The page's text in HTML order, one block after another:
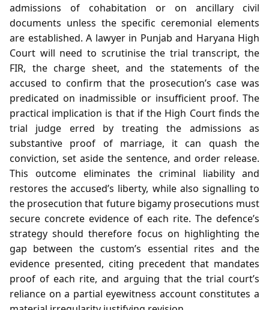
admissions of cohabitation or on ancillary civil
documents unless the specific ceremonial elements
are established. A lawyer in Punjab and Haryana High
Court will need to scrutinise the trial transcript, the
FIR, the charge sheet, and the statements of the
accused to confirm that the prosecution’s case was
predicated on inadmissible or insufficient proof. The
practical implication is that if the High Court finds the
trial judge erred by treating the admissions as
substantive proof of marriage, it can quash the
conviction, set aside the sentence, and order release.
This outcome eliminates the criminal liability and
restores the accused’s liberty, while also signalling to
the prosecution that future bigamy prosecutions must
secure concrete evidence of each rite. The defence’s
strategy should therefore focus on highlighting the
gap between the custom’s essential rites and the
evidence presented, citing precedent that mandates
proof of each rite, and arguing that the trial court’s
reliance on a partial eyewitness account constitutes a